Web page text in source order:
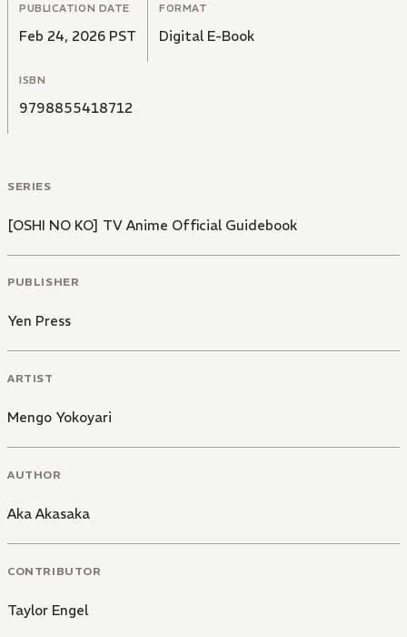
PUBLICATION DATE
Feb 24, 2026 PST
FORMAT
Digital E-Book
ISBN
9798855418712
SERIES
[OSHI NO KO] TV Anime Official Guidebook
PUBLISHER
Yen Press
ARTIST
Mengo Yokoyari
AUTHOR
Aka Akasaka
CONTRIBUTOR
Taylor Engel